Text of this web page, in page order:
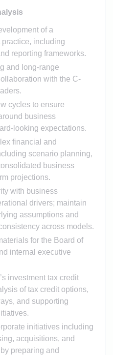
of a
including
reporting frameworks.
and long-range
with the C-
cycles to ensure
business
looking expectations.
financial and
scenario planning,
business
projections.
with business
drivers; maintain
assumptions and
across models.
for the Board of
internal executive
investment tax credit
of tax credit options,
and supporting
initiatives including
acquisitions, and
preparing and